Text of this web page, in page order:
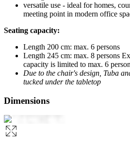
versatile use - ideal for homes,
meeting point in modern office
Seating capacity:
Length 200 cm: max. 6 persons
Length 245 cm: max. 8 persons
capacity is limited to max. 6
Due to the chair's design, Tuba
tucked under the tabletop
Dimensions